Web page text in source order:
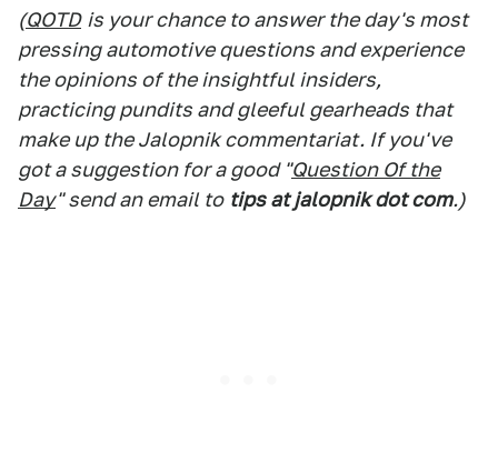
(QOTD is your chance to answer the day's most
pressing automotive questions and experience
the opinions of the insightful insiders,
practicing pundits and gleeful gearheads that
make up the Jalopnik commentariat. If you've
got a suggestion for a good "Question Of the
Day" send an email to tips at jalopnik dot com.)